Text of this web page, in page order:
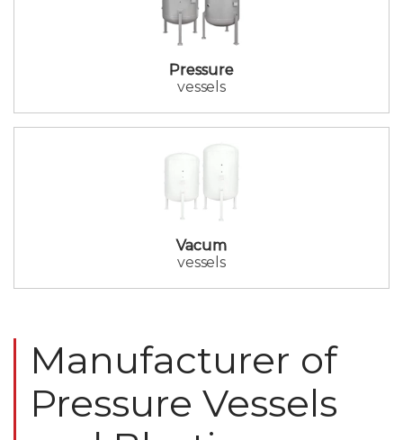
Pressure
vessels
Vacum
vessels
Manufacturer of
Pressure Vessels